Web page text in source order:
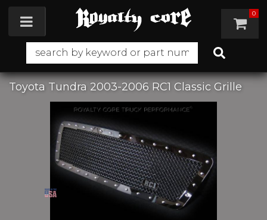
Toggle navigation 0
Toyota Tundra 2003-2006 RC1 Classic Grille